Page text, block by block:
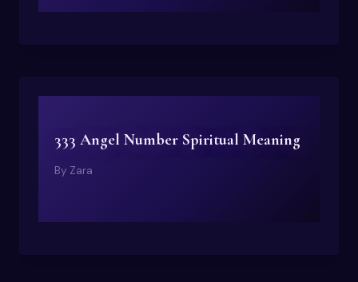
333 Angel Number Spiritual Meaning
By Zara